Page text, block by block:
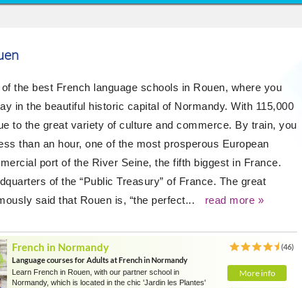
the best French language schools in Rouen, where you
in the beautiful historic capital of Normandy. With 115,000
to the great variety of culture and commerce. By train, you
than an hour, one of the most prosperous European
port of the River Seine, the fifth biggest in France.
of the “Public Treasury” of France. The great
said that Rouen is, “the perfect...
read more »
French in Normandy
(46)
Language courses for Adults at French in Normandy
More info
Learn French in Rouen, with our partner school in
Normandy, which is located in the chic 'Jardin les Plantes'